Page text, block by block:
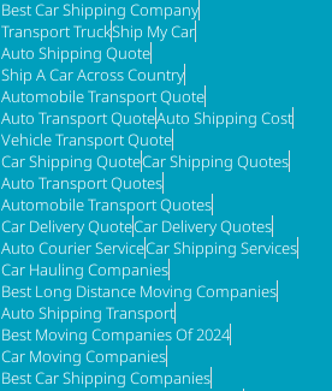
Best Car Shipping Company
Transport TruckShip My Car
Auto Shipping Quote
Ship A Car Across Country
Automobile Transport Quote
Auto Transport QuoteAuto Shipping Cost
Vehicle Transport Quote
Car Shipping QuoteCar Shipping Quotes
Auto Transport Quotes
Automobile Transport Quotes
Car Delivery QuoteCar Delivery Quotes
Auto Courier ServiceCar Shipping Services
Car Hauling Companies
Best Long Distance Moving Companies
Auto Shipping Transport
Best Moving Companies Of 2024
Car Moving Companies
Best Car Shipping Companies